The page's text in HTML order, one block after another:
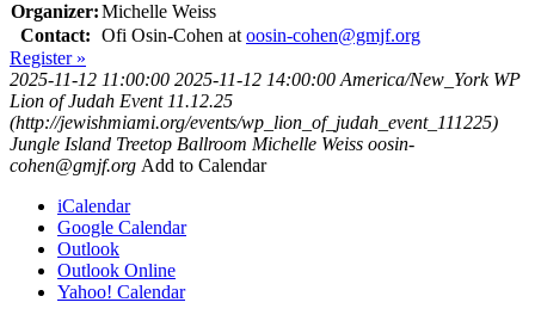
Organizer:Michelle Weiss
Contact: Ofi Osin-Cohen atoosin-cohen@gmjf.org
Register »
2025-11-12 11:00:00 2025-11-12 14:00:00 America/New_York WP
Lion of Judah Event 11.12.25
(http://jewishmiami.org/events/wp_lion_of_judah_event_111225)
Jungle Island Treetop Ballroom Michelle Weiss oosin-
cohen@gmjf.org Add to Calendar
iCalendar
Google Calendar
Outlook
Outlook Online
Yahoo! Calendar